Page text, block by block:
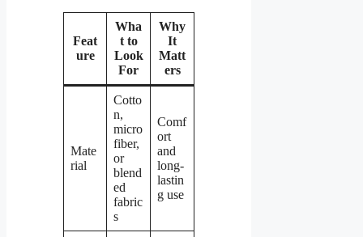
Feat
ure
Wha
t to
Look
For
Why
It
Matt
ers
Mate
rial
Cotto
n,
micro
fiber,
or
blend
ed
fabric
s
Comf
ort
and
long-
lastin
g use